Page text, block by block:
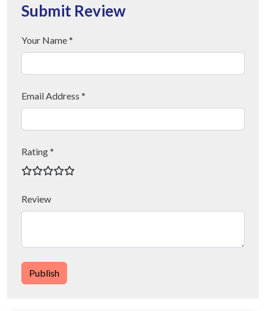
Submit Review
Your Name *
Email Address *
Rating *
Review
Publish